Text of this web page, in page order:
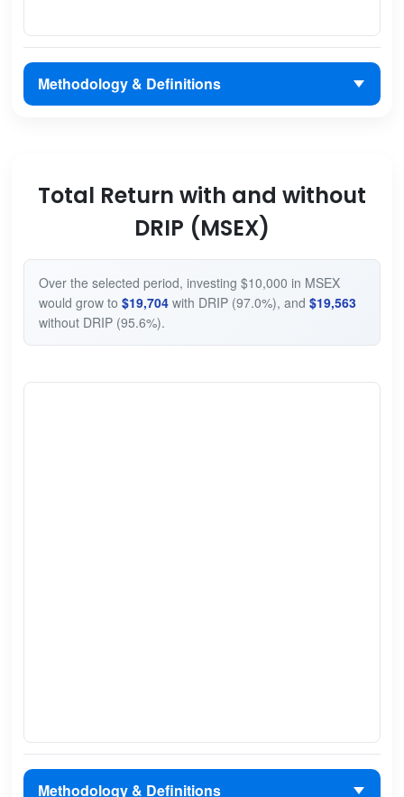
Methodology & Definitions
Total Return with and without
DRIP (MSEX)
Over the selected period, investing $10,000 in MSEX
would grow to $19,704with DRIP (97.0%), and $19,563
without DRIP (95.6%).
Methodology & Definitions